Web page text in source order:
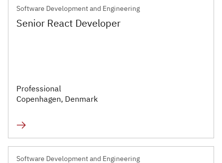
Talent Acquisition and
Infrastructure and
Technology
Healthcare and Life
Sciences
Power, Utilities and
Software Development and Engineering
Senior React Developer
Professional
Copenhagen, Denmark
Software Development and Engineering